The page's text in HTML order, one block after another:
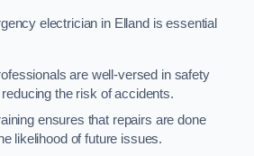
electrician in Elland is essential
are well-versed in safety
the risk of accidents.
ensures that repairs are done
likelihood of future issues.